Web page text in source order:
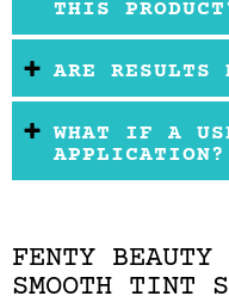
THIS
ARE RESULTS
WHAT IF A
APPLICATION?
FENTY
SMOOTH TINT